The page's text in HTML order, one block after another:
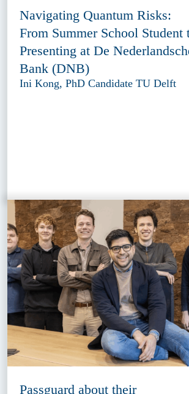
Navigating Quantum Risks:
From Summer School Student
Presenting at De
Bank (DNB)
Ini Kong, PhD Candidate TU Delft
Passguard about their